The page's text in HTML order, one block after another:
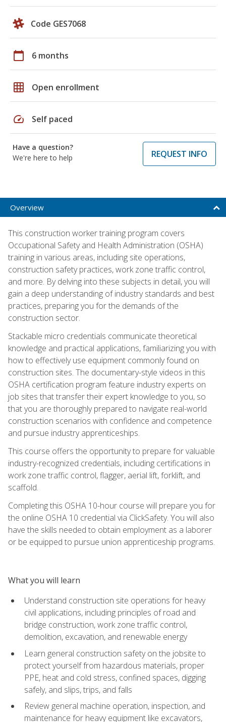
Code GES7068
calendar_today 6 months
grid_on Open enrollment
speed Self paced
Have a question?
We're here to help
REQUEST INFO
Overview
This construction worker training program covers
Occupational Safety and Health Administration (OSHA)
training in various areas, including site operations,
construction safety practices, work zone traffic control,
and more. By delving into these subjects in detail, you will
gain a deep understanding of industry standards and best
practices, preparing you for the demands of the
construction sector.
Stackable micro credentials communicate theoretical
knowledge and practical applications, familiarizing you with
how to effectively use equipment commonly found on
construction sites. The documentary-style videos in this
OSHA certification program feature industry experts on
job sites that transfer their expert knowledge to you, so
that you are thoroughly prepared to navigate real-world
construction scenarios with confidence and competence
and pursue industry apprenticeships.
This course offers the opportunity to prepare for valuable
industry-recognized credentials, including certifications in
work zone traffic control, flagger, aerial lift, forklift, and
scaffold.
Completing this OSHA 10-hour course will prepare you for
the online OSHA 10 credential via ClickSafety. You will also
have the skills needed to obtain employment as a laborer
or be equipped to pursue union apprenticeship programs.
What you will learn
Understand construction site operations for heavy
civil applications, including principles of road and
bridge construction, work zone traffic control,
demolition, excavation, and renewable energy
Learn general construction safety on the jobsite to
protect yourself from hazardous materials, proper
PPE, heat and cold stress, confined spaces, digging
safely, and slips, trips, and falls
Review general machine operation, inspection, and
maintenance for heavy equipment like excavators,